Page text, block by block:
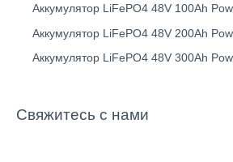
Аккумулятор LiFePO4 48V 100Ah
Аккумулятор LiFePO4 48V 200Ah
Аккумулятор LiFePO4 48V 300Ah
Свяжитесь с нами